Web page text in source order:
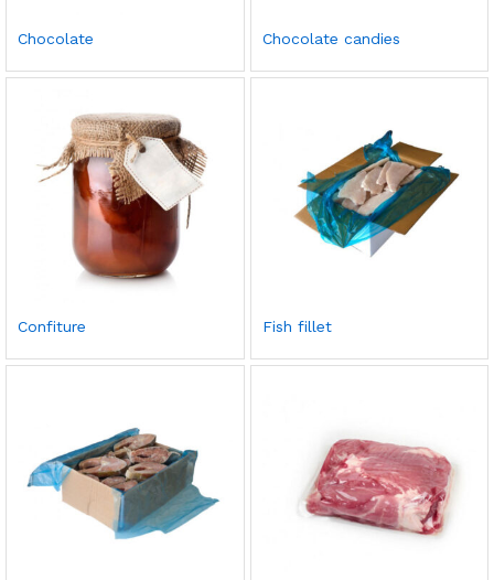
Chocolate Chocolate candies
Confiture Fish fillet